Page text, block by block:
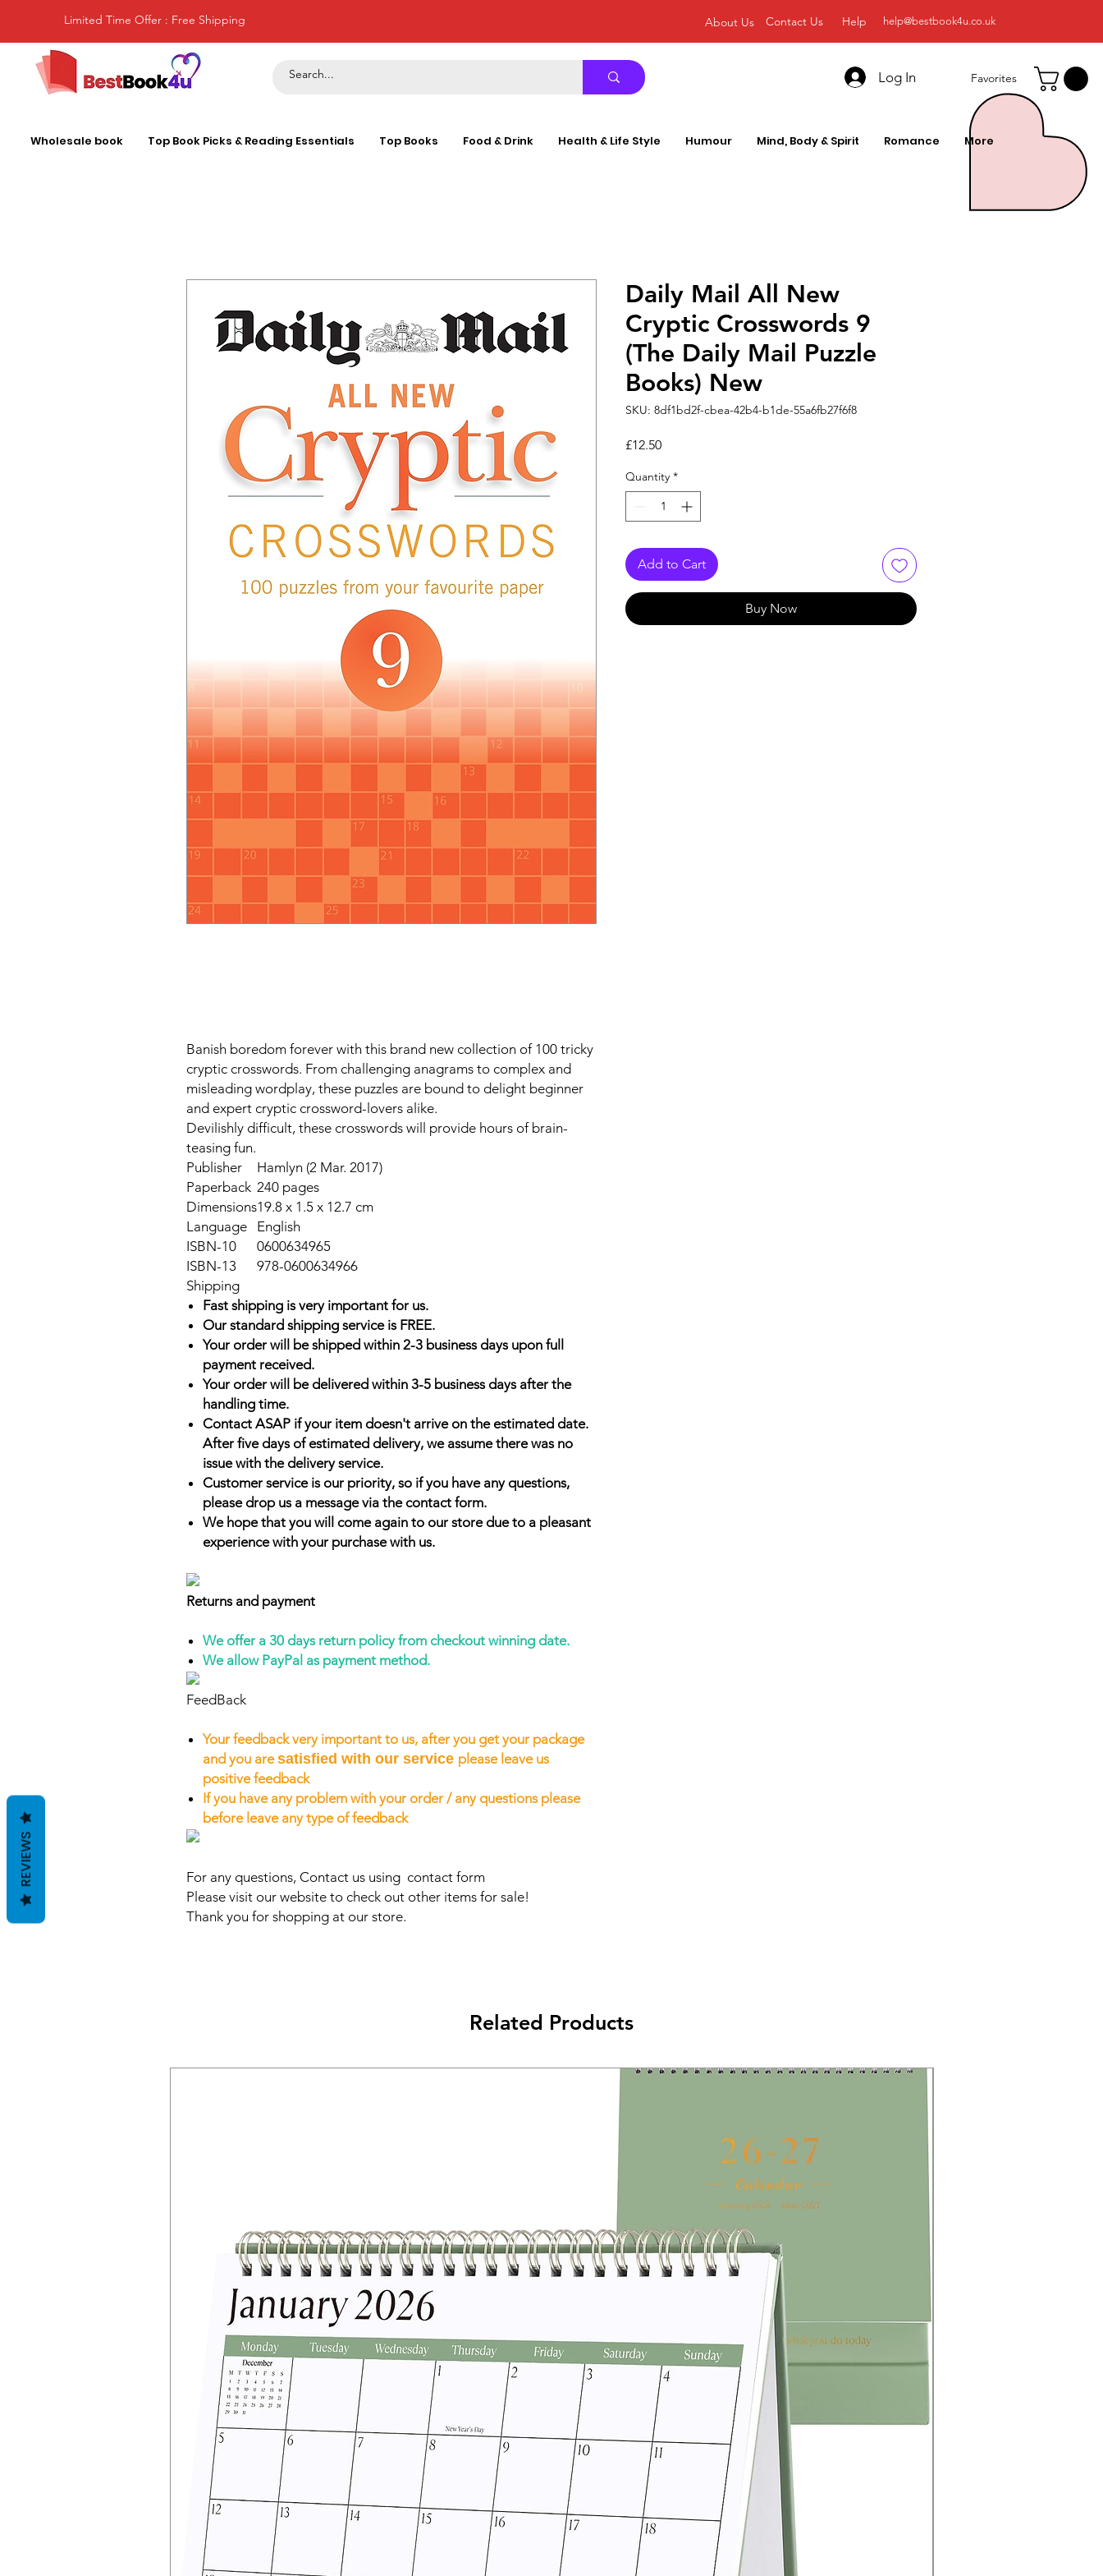
Limited Time Offer : Free Shipping About Us Contact Us Help help@bestbook4u.co.uk
Log In Favorites
Wholesale book Top Book Picks & Reading Essentials Top Books Food & Drink Health & Life Style Humour Mind, Body & Spirit Romance More
Banish boredom forever with this brand new collection of 100 tricky
cryptic crosswords. From challenging anagrams to complex and
misleading wordplay, these puzzles are bound to delight beginner
and expert cryptic crossword-lovers alike.
Devilishly difficult, these crosswords will provide hours of brain-
teasing fun.
Publisher
Hamlyn (2 Mar. 2017)
Paperback 240 pages
Dimensions19.8 x 1.5 x 12.7 cm
Language
English
ISBN-10
0600634965
ISBN-13
978-0600634966
Shipping
Fast shipping is very important for us.
Our standard shipping service is FREE.
Your order will be shipped within 2-3 business days upon full
payment received.
Your order will be delivered within 3-5 business days after the
handling time.
Contact ASAP if your item doesn't arrive on the estimated date.
After five days of estimated delivery, we assume there was no
issue with the delivery service.
Customer service is our priority, so if you have any questions,
please drop us a message via the contact form.
We hope that you will come again to our store due to a pleasant
experience with your purchase with us.
Returns and payment
We offer a 30 days return policy from checkout winning date.
We allow PayPal as payment method.
FeedBack
Your feedback very important to us, after you get your package
and you aresatisfied with our service please leave us
positive feedback
If you have any problem with your order / any questions please
before leave any type of feedback
For any questions, Contact us using contact form
Please visit our website to check out other items for sale!
Thank you for shopping at our store.
Daily Mail All New
Cryptic Crosswords 9
(The Daily Mail Puzzle
Books) New
SKU: 8df1bd2f-cbea-42b4-b1de-55a6fb27f6f8
£12.50Price
Quantity *
Add to Cart
Buy Now
Related Products
REVIEWS